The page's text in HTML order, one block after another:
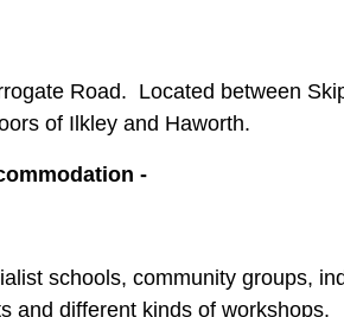
Road. Located between
of Ilkley and Haworth.
-
schools, community groups,
and different kinds of workshops.